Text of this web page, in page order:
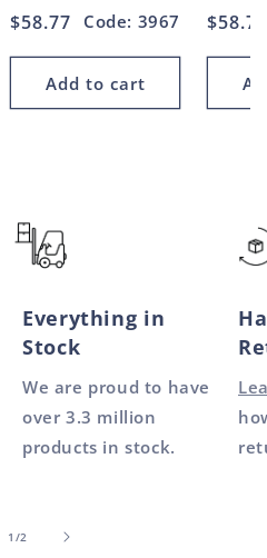
Regular
$58.77 Code: 3967
Add to cart
$58.77
Everything in
Stock
We are proud to have
over 3.3 million
products in stock.
1 /of2